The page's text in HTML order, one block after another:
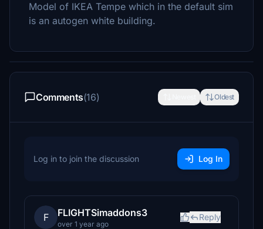
Model of IKEA Tempe which in the default sim
is an autogen white building.
Comments(16) Oldest
Log in to join the discussion Log In
F FLIGHTSimaddons3
over 1 year ago
Reply